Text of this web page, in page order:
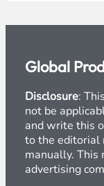
Global
Disclosure:
not be
and write this
to the editorial
manually. This
advertising